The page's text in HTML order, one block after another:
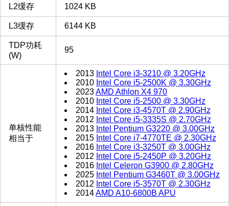
L2缓存 1024 KB
L3缓存 6144 KB
TDP功耗
(W)
95
单核性能
相当于
2013 Intel Core i3-3210 @ 3.20GHz
2010 Intel Core i5-2500K @ 3.30GHz
2023AMD Athlon X4 970
2010 Intel Core i5-2500 @ 3.30GHz
2014 Intel Core i3-4570T @ 2.90GHz
2012 Intel Core i5-3335S @ 2.70GHz
2013 Intel Pentium G3220 @ 3.00GHz
2015 Intel Core i7-4770TE @ 2.30GHz
2016 Intel Core i3-3250T @ 3.00GHz
2012 Intel Core i5-2450P @ 3.20GHz
2016 Intel Celeron G3900 @ 2.80GHz
2025 Intel Pentium G3460T @ 3.00GHz
2012 Intel Core i5-3570T @ 2.30GHz
2014AMD A10-6800B APU